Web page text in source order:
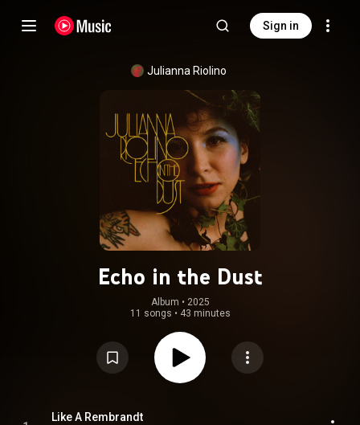
Sign in
Julianna Riolino
Echo in the Dust
Album • 2025
11 songs • 43 minutes
Like A Rembrandt